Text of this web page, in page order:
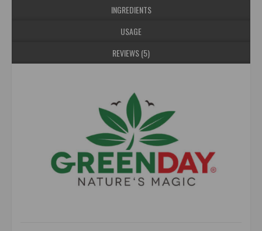
INGREDIENTS
USAGE
REVIEWS (5)